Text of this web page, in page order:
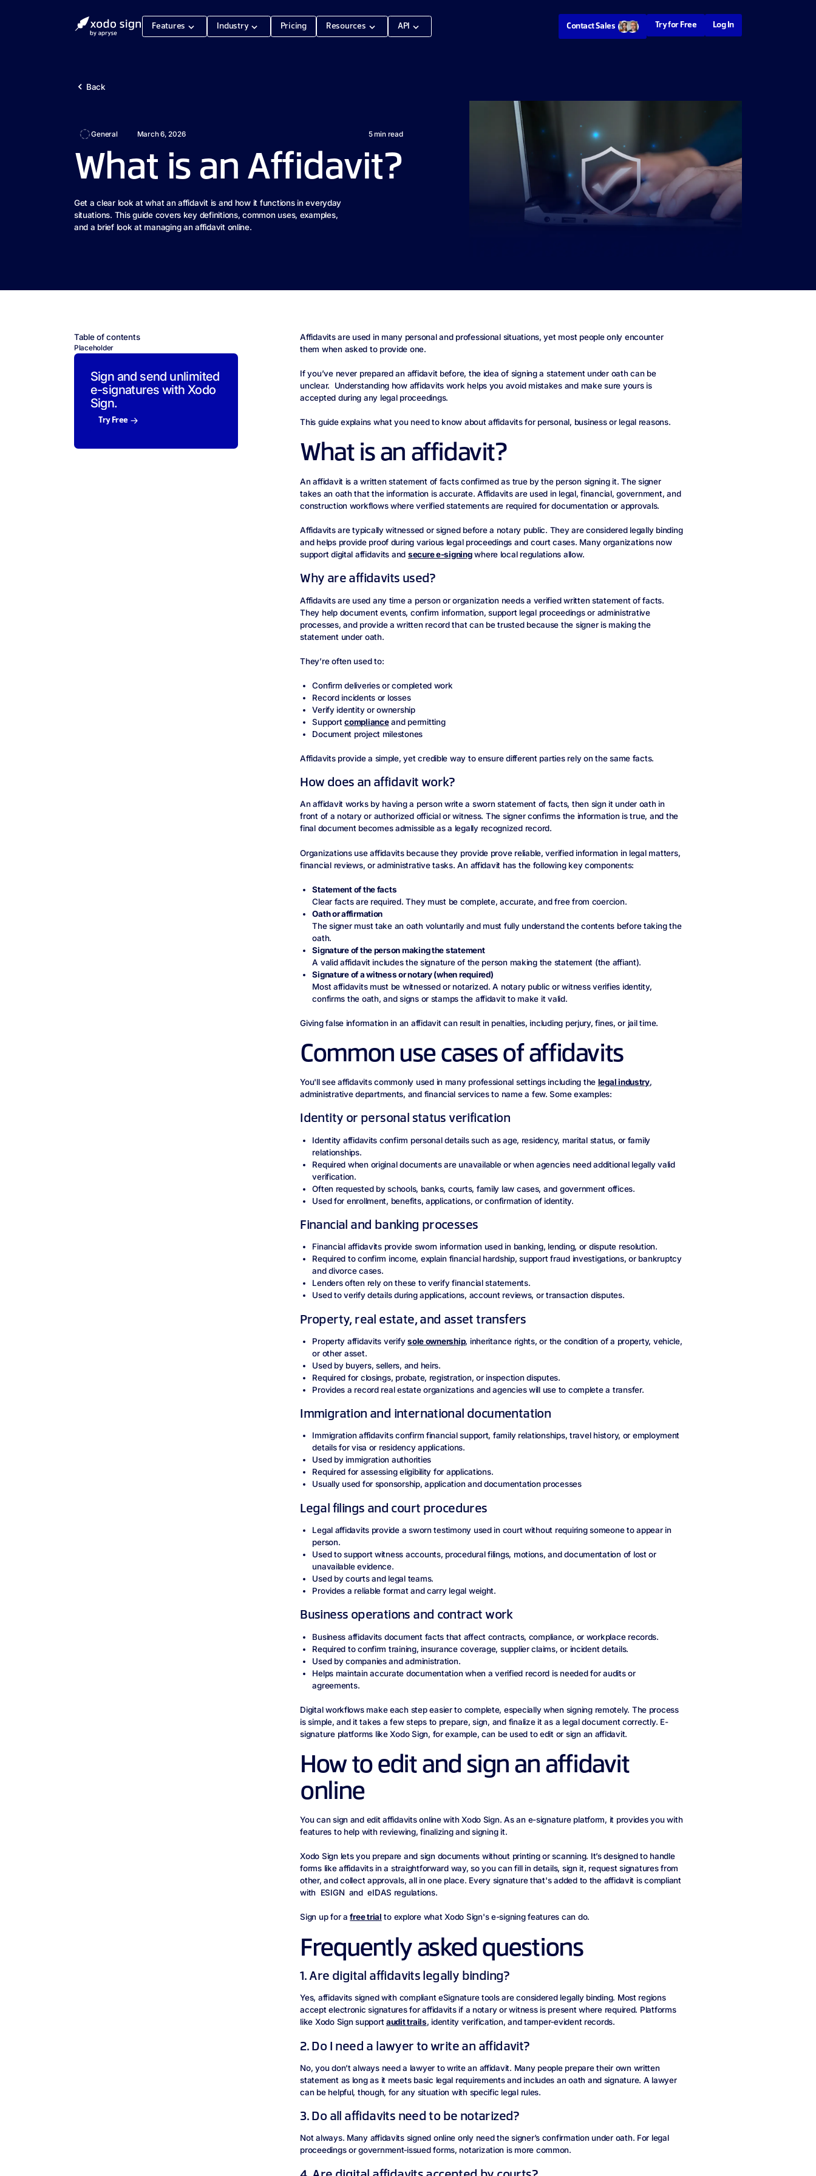
Features Industry Pricing Resources API Contact Sales Try for Free Log In
Back
General March 6, 2026 5min read
What is an Affidavit?
Get a clear look at what an affidavit is and how it functions in everyday
situations. This guide covers key definitions, common uses, examples,
and a brief look at managing an affidavit online.
Table of contents
Placeholder
Sign and send unlimited
e-signatures with Xodo
Sign.
Try Free
Affidavits are used in many personal and professional situations, yet most people only encounter
them when asked to provide one.
If you’ve never prepared an affidavit before, the idea of signing a statement under oath can be
unclear. Understanding how affidavits work helps you avoid mistakes and make sure yours is
accepted during any legal proceedings.
This guide explains what you need to know about affidavits for personal, business or legal reasons.
What is an affidavit?
An affidavit is a written statement of facts confirmed as true by the person signing it. The signer
takes an oath that the information is accurate. Affidavits are used in legal, financial, government, and
construction workflows where verified statements are required for documentation or approvals.
Affidavits are typically witnessed or signed before a notary public. They are considered legally binding
and helps provide proof during various legal proceedings and court cases. Many organizations now
support digital affidavits and secure e-signingwhere local regulations allow.
Why are affidavits used?
Affidavits are used any time a person or organization needs a verified written statement of facts.
They help document events, confirm information, support legal proceedings or administrative
processes, and provide a written record that can be trusted because the signer is making the
statement under oath.
They’re often used to:
Confirm deliveries or completed work
Record incidents or losses
Verify identity or ownership
Supportcomplianceand permitting
Document project milestones
Affidavits provide a simple, yet credible way to ensure different parties rely on the same facts.
How does an affidavit work?
An affidavit works by having a person write a sworn statement of facts, then sign it under oath in
front of a notary or authorized official or witness. The signer confirms the information is true, and the
final document becomes admissible as a legally recognized record.
Organizations use affidavits because they provide prove reliable, verified information in legal matters,
financial reviews, or administrative tasks. An affidavit has the following key components:
Statement of the facts
Clear facts are required. They must be complete, accurate, and free from coercion.
Oath or affirmation
The signer must take an oath voluntarily and must fully understand the contents before taking the
oath.
Signature of the person making the statement
A valid affidavit includes the signature of the person making the statement (the affiant).
Signature of a witness or notary (when required)
Most affidavits must be witnessed or notarized. A notary public or witness verifies identity,
confirms the oath, and signs or stamps the affidavit to make it valid.
Giving false information in an affidavit can result in penalties, including perjury, fines, or jail time.
Common use cases of affidavits
You'll see affidavits commonly used in many professional settings including the legal industry,
administrative departments, and financial services to name a few. Some examples:
Identity or personal status verification
Identity affidavits confirm personal details such as age, residency, marital status, or family
relationships.
Required when original documents are unavailable or when agencies need additional legally valid
verification.
Often requested by schools, banks, courts, family law cases, and government offices.
Used for enrollment, benefits, applications, or confirmation of identity.
Financial and banking processes
Financial affidavits provide sworn information used in banking, lending, or dispute resolution.
Required to confirm income, explain financial hardship, support fraud investigations, or bankruptcy
and divorce cases.
Lenders often rely on these to verify financial statements.
Used to verify details during applications, account reviews, or transaction disputes.
Property, real estate, and asset transfers
Property affidavits verifysole ownership, inheritance rights, or the condition of a property, vehicle,
or other asset.
Used by buyers, sellers, and heirs.
Required for closings, probate, registration, or inspection disputes.
Provides a record real estate organizations and agencies will use to complete a transfer.
Immigration and international documentation
Immigration affidavits confirm financial support, family relationships, travel history, or employment
details for visa or residency applications.
Used by immigration authorities
Required for assessing eligibility for applications.
Usually used for sponsorship, application and documentation processes
Legal filings and court procedures
Legal affidavits provide a sworn testimony used in court without requiring someone to appear in
person.
Used to support witness accounts, procedural filings, motions, and documentation of lost or
unavailable evidence.
Used by courts and legal teams.
Provides a reliable format and carry legal weight.
Business operations and contract work
Business affidavits document facts that affect contracts, compliance, or workplace records.
Required to confirm training, insurance coverage, supplier claims, or incident details.
Used by companies and administration.
Helps maintain accurate documentation when a verified record is needed for audits or
agreements.
Digital workflows make each step easier to complete, especially when signing remotely. The process
is simple, and it takes a few steps to prepare, sign, and finalize it as a legal document correctly. E-
signature platforms like Xodo Sign, for example, can be used to edit or sign an affidavit.
How to edit and sign an affidavit
online
You can sign and edit affidavits online with Xodo Sign. As an e-signature platform, it provides you with
features to help with reviewing, finalizing and signing it.
Xodo Sign lets you prepare and sign documents without printing or scanning. It’s designed to handle
forms like affidavits in a straightforward way, so you can fill in details, sign it, request signatures from
other, and collect approvals, all in one place. Every signature that's added to the affidavit is compliant
with ESIGN and eIDAS regulations.
Sign up for afree trial to explore what Xodo Sign's e-signing features can do.
Frequently asked questions
1. Are digital affidavits legally binding?
Yes, affidavits signed with compliant eSignature tools are considered legally binding. Most regions
accept electronic signatures for affidavits if a notary or witness is present where required. Platforms
like Xodo Sign supportaudit trails, identity verification, and tamper‑evident records.
2. Do I need a lawyer to write an affidavit?
No, you don’t always need a lawyer to write an affidavit. Many people prepare their own written
statement as long as it meets basic legal requirements and includes an oath and signature. A lawyer
can be helpful, though, for any situation with specific legal rules.
3. Do all affidavits need to be notarized?
Not always. Many affidavits signed online only need the signer’s confirmation under oath. For legal
proceedings or government‑issued forms, notarization is more common.